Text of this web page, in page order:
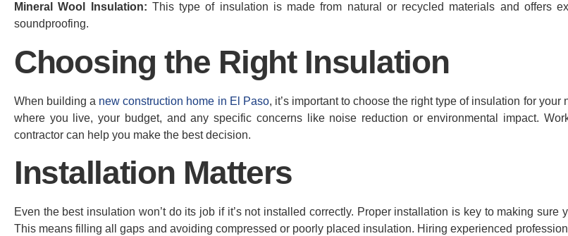
Mineral Wool Insulation: This type of insulation is made from natural or recycled materials and offers
soundproofing.
Choosing the Right Insulation
When building a new construction home in El Paso, it’s important to choose the right type of insulation for
where you live, your budget, and any specific concerns like noise reduction or environmental impact.
contractor can help you make the best decision.
Installation Matters
Even the best insulation won’t do its job if it’s not installed correctly. Proper installation is key to making sure
This means filling all gaps and avoiding compressed or poorly placed insulation. Hiring experienced